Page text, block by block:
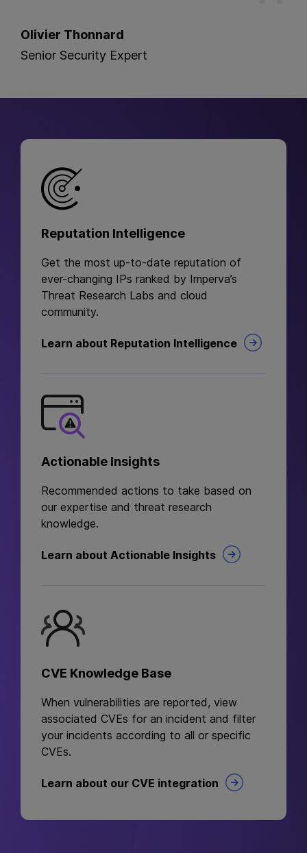
Olivier Thonnard
Senior Security Expert
Reputation Intelligence
Get the most up-to-date reputation of
ever-changing IPs ranked by Imperva’s
Threat Research Labs and cloud
community.
Learn about Reputation Intelligence
Actionable Insights
Recommended actions to take based on
our expertise and threat research
knowledge.
Learn about Actionable Insights
CVE Knowledge Base
When vulnerabilities are reported, view
associated CVEs for an incident and filter
your incidents according to all or specific
CVEs.
Learn about our CVE integration